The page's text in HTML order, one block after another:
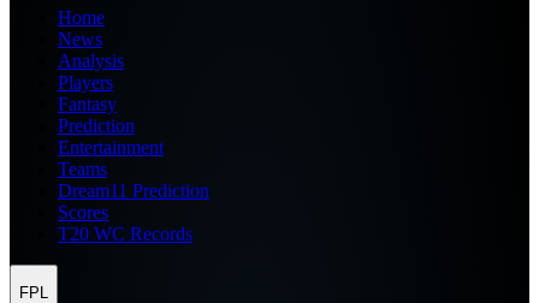
Home
News
Analysis
Players
Fantasy
Prediction
Entertainment
Teams
Dream11 Prediction
Scores
T20 WC Records
FPL